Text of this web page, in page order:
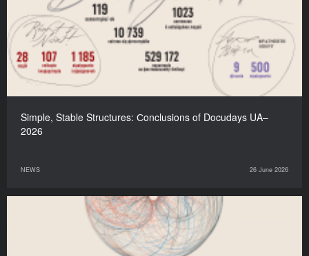
Simple, Stable Structures: Сonclusions of Docudays UA–
2026
NEWS 26 June 2026